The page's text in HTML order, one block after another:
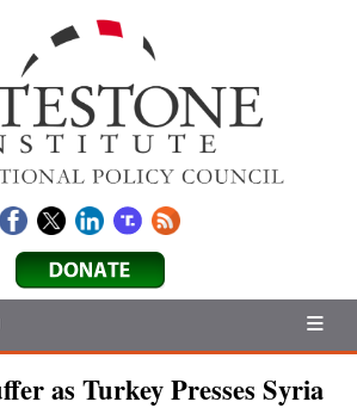
as Turkey Presses Syria